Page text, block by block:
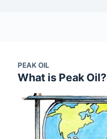
PEAK OIL
What is Peak Oil?